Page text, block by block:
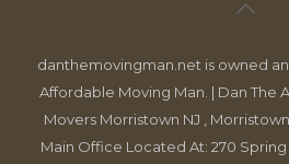
danthemovingman.net is owned
Affordable Moving Man. | Dan The
Movers Morristown NJ ,
Main Office Located At: 270